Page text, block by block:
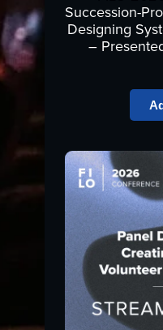
Succession-
Designing
–